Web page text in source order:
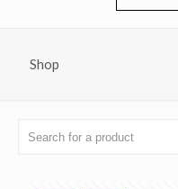
Shop